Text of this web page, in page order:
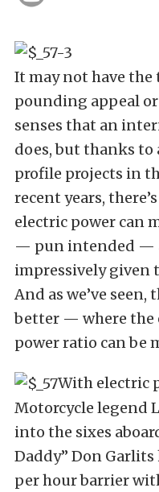
It may not have
pounding appeal or
senses that an
does, but thanks
profile projects in
recent years,
electric power can
— pun intended —
impressively given
And as we’ve
better — where the
power ratio can be
With electric
Motorcycle legend
into the sixes
Daddy” Don
per hour barrier